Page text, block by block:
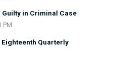
Guilty in Criminal Case
PM
Eighteenth Quarterly